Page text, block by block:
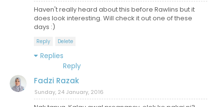
Haven't really heard about this before Rawlins but it
does look interesting. Will check it out one of these
days :)
Reply Delete
Replies
Reply
Fadzi Razak
Sunday, 24 January, 2016